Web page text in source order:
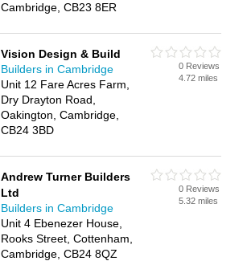
Cambridge, CB23 8ER
Vision Design & Build
Builders in Cambridge
Unit 12 Fare Acres Farm,
Dry Drayton Road,
Oakington, Cambridge,
CB24 3BD
0 Reviews
4.72 miles
Andrew Turner Builders
Ltd
Builders in Cambridge
Unit 4 Ebenezer House,
Rooks Street, Cottenham,
Cambridge, CB24 8QZ
0 Reviews
5.32 miles